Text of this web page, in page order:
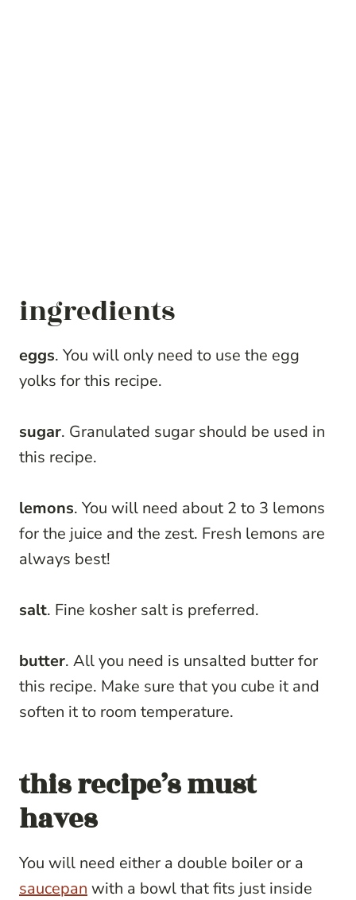
ingredients
eggs. You will only need to use the egg
yolks for this recipe.
sugar. Granulated sugar should be used in
this recipe.
lemons. You will need about 2 to 3 lemons
for the juice and the zest. Fresh lemons are
always best!
salt. Fine kosher salt is preferred.
butter. All you need is unsalted butter for
this recipe. Make sure that you cube it and
soften it to room temperature.
this recipe’s must
haves
You will need either a double boiler or a
saucepan with a bowl that fits just inside